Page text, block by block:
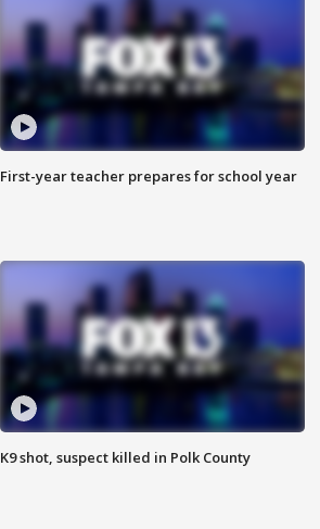
First-year teacher prepares for school year
K9 shot, suspect killed in Polk County